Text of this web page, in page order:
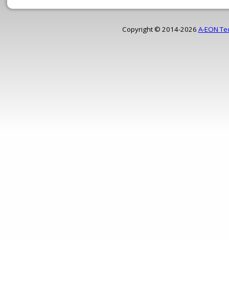
Copyright © 2014-2026 A-EON